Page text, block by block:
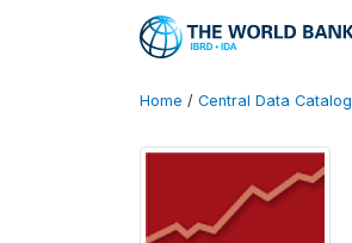
Home / Central Data Catalog